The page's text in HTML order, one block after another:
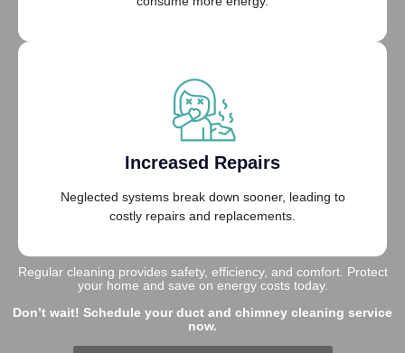
Increased Repairs
Neglected systems break down sooner, leading to
costly repairs and replacements.
Regular cleaning provides safety, efficiency, and comfort. Protect
your home and save on energy costs today.
Don’t wait! Schedule your duct and chimney cleaning service
now.